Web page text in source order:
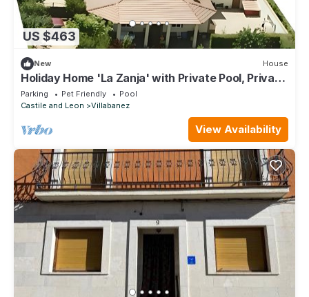
US $463
New House
Holiday Home 'La Zanja' with Private Pool, Private
Terrace and Wi-Fi
Parking Pet Friendly
Pool
Castile and Leon
Villabanez
View Availability